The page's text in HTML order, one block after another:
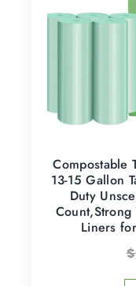
Compostable
13-15 Gallon
Duty
Count,Strong
Liners
$